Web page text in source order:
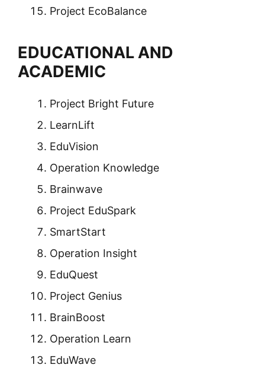
Project EcoBalance
EDUCATIONAL AND
ACADEMIC
Project Bright Future
LearnLift
EduVision
Operation Knowledge
Brainwave
Project EduSpark
SmartStart
Operation Insight
EduQuest
Project Genius
BrainBoost
Operation Learn
EduWave